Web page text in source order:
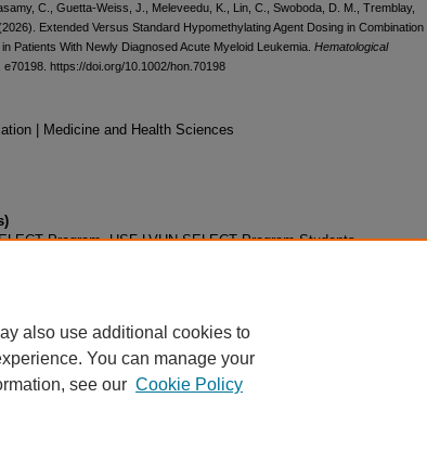
C., Guetta-Weiss, J., Meleveedu, K., Lin, C., Swoboda, D. M., Tremblay,
Extended Versus Standard Hypomethylating Agent Dosing in Combination
Patients With Newly Diagnosed Acute Myeloid Leukemia. Hematological
e70198. https://doi.org/10.1002/hon.70198
| Medicine and Health Sciences
Program, USF-LVHN SELECT Program Students
also use additional cookies to
You can manage your
see our Cookie Policy